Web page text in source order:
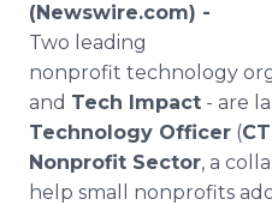
Support
(Newswire.com) -
Two leading
nonprofit technology
and Tech Impact - are
Technology Officer (
Nonprofit Sector, a
help small nonprofits